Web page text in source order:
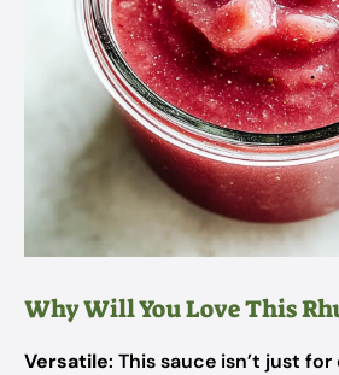
Why Will You Love This
Versatile: This sauce isn’t just